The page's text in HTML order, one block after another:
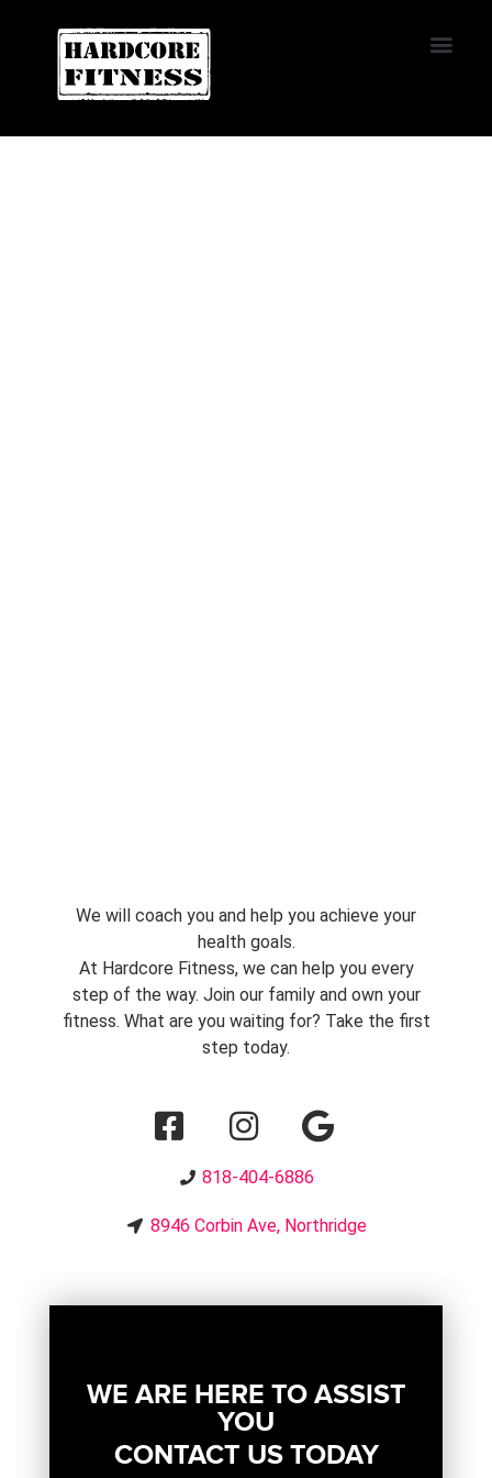
START TRIAL
NORTHRIDGE
We will coach you and help you achieve your
health goals.
At Hardcore Fitness, we can help you every
step of the way. Join our family and own your
fitness. What are you waiting for? Take the first
step today.
818-404-6886
8946 Corbin Ave, Northridge
WE ARE HERE TO ASSIST
YOU
CONTACT US TODAY